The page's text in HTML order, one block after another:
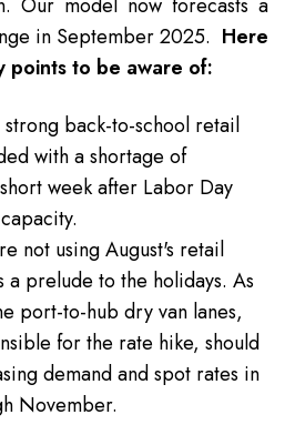
in September 2025. Here
points to be aware of:
strong back-to-school retail
with a shortage of
week after Labor Day
not using August's retail
a prelude to the holidays. As
port-to-hub dry van lanes,
for the rate hike, should
demand and spot rates in
November.